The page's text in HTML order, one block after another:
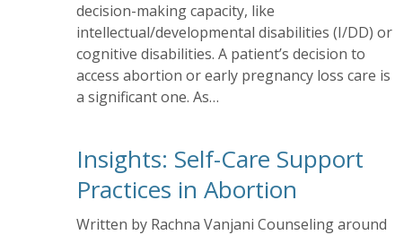
decision-making capacity, like
intellectual/developmental disabilities (I/DD) or
cognitive disabilities. A patient’s decision to
access abortion or early pregnancy loss care is
a significant one. As…
Insights: Self-Care Support
Practices in Abortion
Written by Rachna Vanjani Counseling around